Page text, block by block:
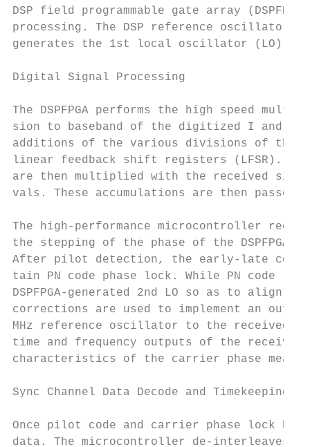
DSP field programmable gate array
processing. The DSP reference oscillator
generates the 1st local oscillator (LO)
Digital Signal Processing
The DSPFPGA performs the high speed
sion to baseband of the digitized I and Q
additions of the various divisions of the
linear feedback shift registers (LFSR). The
are then multiplied with the received
vals. These accumulations are then
The high-performance microcontroller
the stepping of the phase of the
After pilot detection, the early-late
tain PN code phase lock. While PN code
DSPFPGA-generated 2nd LO so as to
corrections are used to implement an
MHz reference oscillator to the received
time and frequency outputs of the
characteristics of the carrier phase
Sync Channel Data Decode and Timekeeping
Once pilot code and carrier phase lock
data. The microcontroller de-interleaves